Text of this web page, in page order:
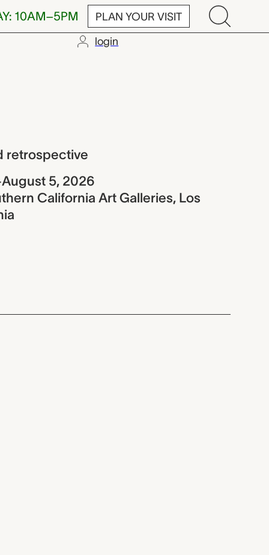
10AM–5PM PLAN YOUR VISIT
login
retrospective
5, 2026
California Art Galleries, Los